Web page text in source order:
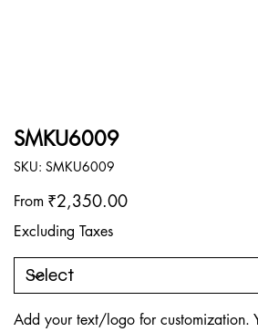
SMKU6009
SKU: SKU
SMKU6009
SMKU6009
From Price
₹2,350.00
Excluding Taxes
Add your text/logo for customization.